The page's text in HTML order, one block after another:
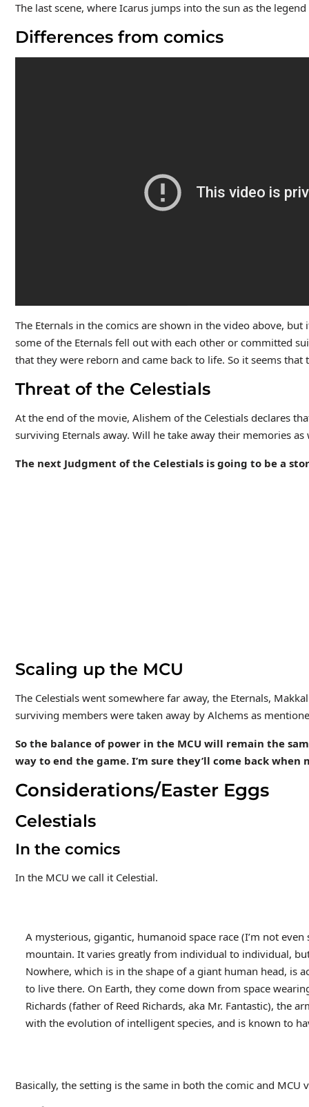
The last scene, where Icarus jumps into the sun as the legend
Differences from comics
The Eternals in the comics are shown in the video above,
some of the Eternals fell out with each other or committed
that they were reborn and came back to life. So it seems
Threat of the Celestials
At the end of the movie, Alishem of the Celestials declares
surviving Eternals away. Will he take away their memories
The next Judgment of the Celestials is going to be a
Scaling up the MCU
The Celestials went somewhere far away, the Eternals,
surviving members were taken away by Alchems as
So the balance of power in the MCU will remain the
way to end the game. I’m sure they’ll come back
Considerations/Easter Eggs
Celestials
In the comics
In the MCU we call it Celestial.
A mysterious, gigantic, humanoid space race (I’m not
mountain. It varies greatly from individual to individual,
Nowhere, which is in the shape of a giant human head, is
to live there. On Earth, they come down from space
Richards (father of Reed Richards, aka Mr. Fantastic), the
with the evolution of intelligent species, and is known to
Basically, the setting is the same in both the comic and MCU